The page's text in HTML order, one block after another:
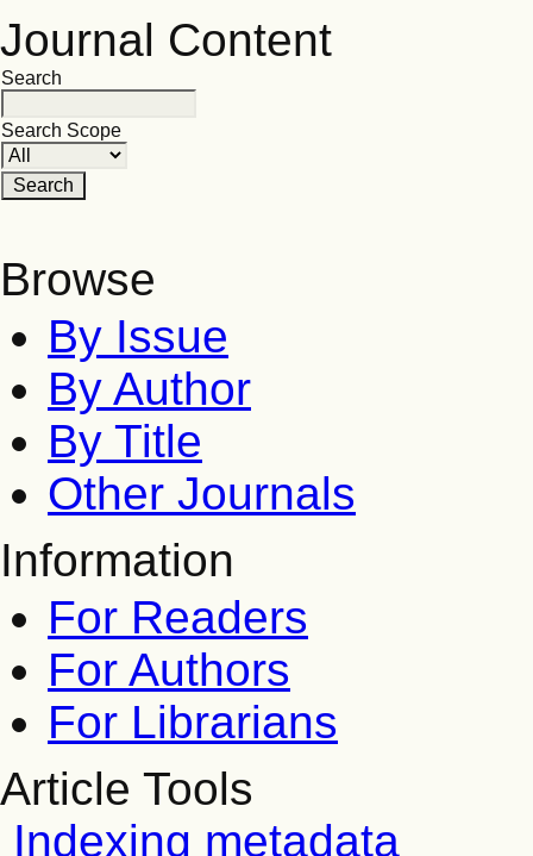
Journal Content
Search
Search Scope
Browse
By Issue
By Author
By Title
Other Journals
Information
For Readers
For Authors
For Librarians
Article Tools
Indexing metadata